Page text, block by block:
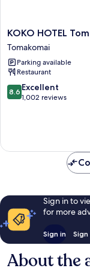
KOKO
HOTEL
Tomakomai
Tomakomai
KOKO HOTEL
Tomakomai
Parking available
Restaurant
8.6
out
reviews
8.6 Excellent
1,002 reviews
Sign in to
for more
Sign in
About the